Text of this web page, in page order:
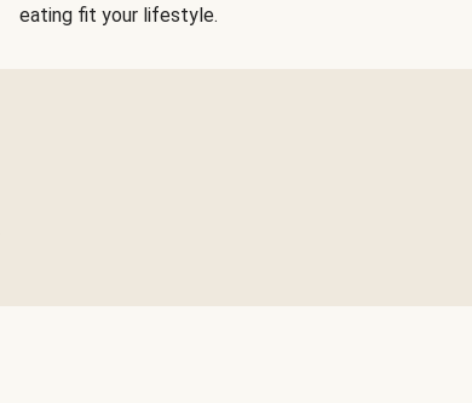
eating fit your lifestyle.